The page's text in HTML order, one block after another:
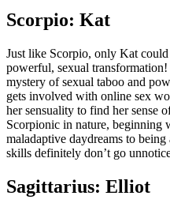
Scorpio: Kat
Just like Scorpio, only Kat
powerful, sexual
mystery of sexual taboo and
gets involved with online sex
her sensuality to find her sense
Scorpionic in nature, beginning
maladaptive daydreams to
skills definitely don’t go
Sagittarius: Elliot